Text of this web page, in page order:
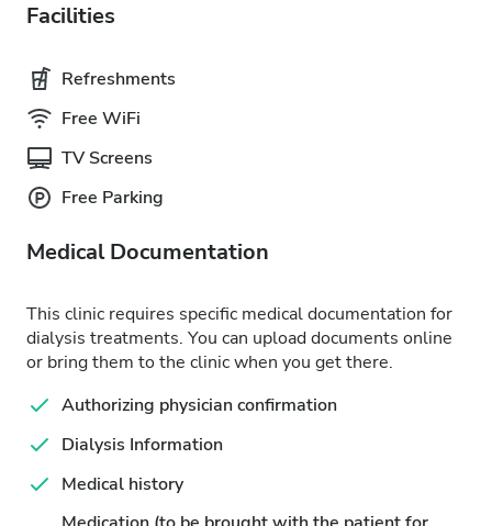
Facilities
Refreshments
Free WiFi
TV Screens
Free Parking
Medical Documentation
This clinic requires specific medical documentation for
dialysis treatments. You can upload documents online
or bring them to the clinic when you get there.
Authorizing physician confirmation
Dialysis Information
Medical history